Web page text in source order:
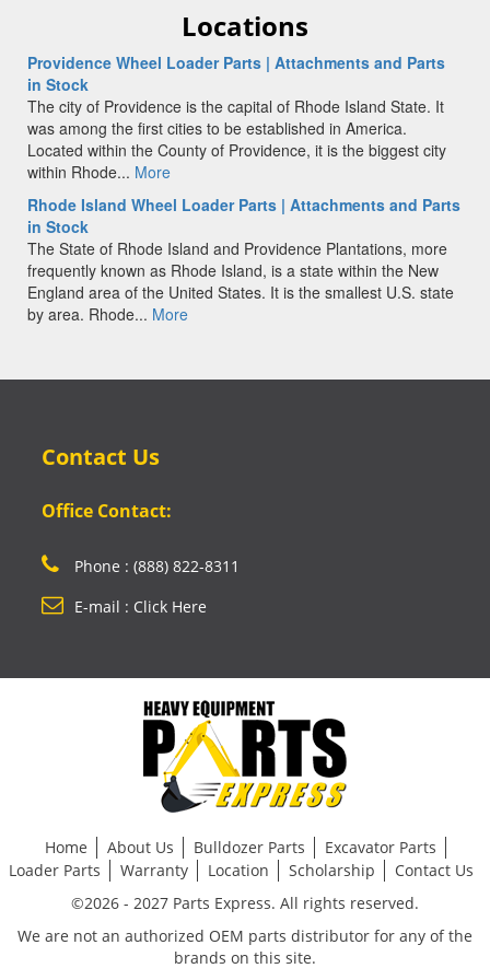
Locations
Providence Wheel Loader Parts | Attachments and Parts
in Stock
The city of Providence is the capital of Rhode Island State. It
was among the first cities to be established in America.
Located within the County of Providence, it is the biggest city
within Rhode... More
Rhode Island Wheel Loader Parts | Attachments and Parts
in Stock
The State of Rhode Island and Providence Plantations, more
frequently known as Rhode Island, is a state within the New
England area of the United States. It is the smallest U.S. state
by area. Rhode... More
Contact Us
Office Contact:
Phone : (888) 822-8311
E-mail : Click Here
Home About Us Bulldozer Parts
Excavator Parts
Loader Parts
Warranty Location Scholarship
Contact Us
©2026 - 2027 Parts Express. All rights reserved.
We are not an authorized OEM parts distributor for any of the
brands on this site.